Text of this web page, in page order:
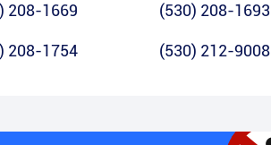
208-1669 (530) 208-1693
208-1754 (530) 212-9008